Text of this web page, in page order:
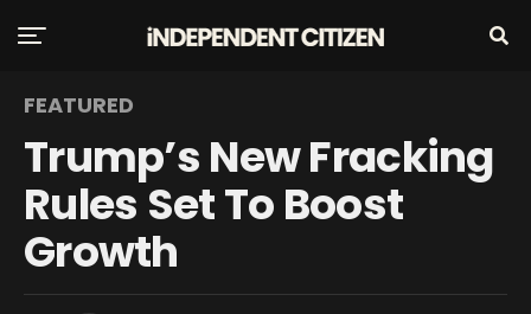
FEATURED
Trump’s New Fracking
Rules Set To Boost
Growth